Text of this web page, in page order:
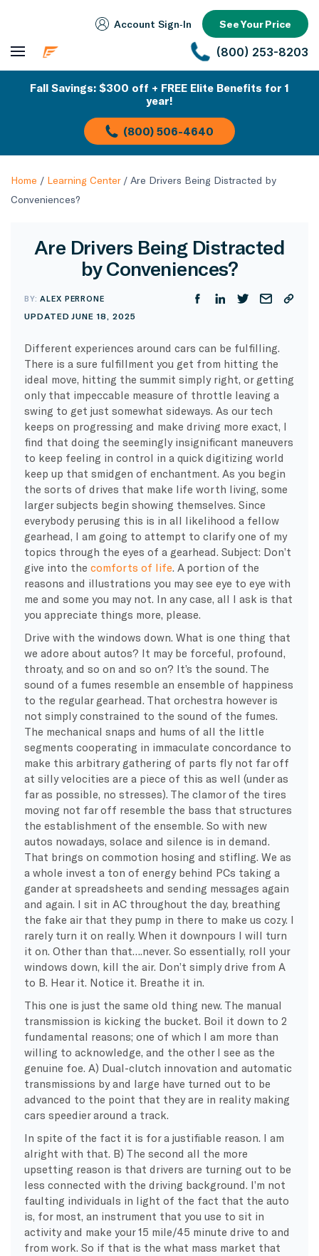
Account Sign‑In See Your Price
(800) 253-8203
Fall Savings: $300 off + FREE Elite Benefits for 1
year!
(800) 506-4640
Home / Learning Center/ Are Drivers Being Distracted by
Conveniences?
Are Drivers Being Distracted
by Conveniences?
BY:ALEX PERRONE
UPDATED JUNE 18, 2025
Different experiences around cars can be fulfilling.
There is a sure fulfillment you get from hitting the
ideal move, hitting the summit simply right, or getting
only that impeccable measure of throttle leaving a
swing to get just somewhat sideways. As our tech
keeps on progressing and make driving more exact, I
find that doing the seemingly insignificant maneuvers
to keep feeling in control in a quick digitizing world
keep up that smidgen of enchantment. As you begin
the sorts of drives that make life worth living, some
larger subjects begin showing themselves. Since
everybody perusing this is in all likelihood a fellow
gearhead, I am going to attempt to clarify one of my
topics through the eyes of a gearhead. Subject: Don’t
give into the comforts of life. A portion of the
reasons and illustrations you may see eye to eye with
me and some you may not. In any case, all I ask is that
you appreciate things more, please.
Drive with the windows down. What is one thing that
we adore about autos? It may be forceful, profound,
throaty, and so on and so on? It’s the sound. The
sound of a fumes resemble an ensemble of happiness
to the regular gearhead. That orchestra however is
not simply constrained to the sound of the fumes.
The mechanical snaps and hums of all the little
segments cooperating in immaculate concordance to
make this arbitrary gathering of parts fly not far off
at silly velocities are a piece of this as well (under as
far as possible, no stresses). The clamor of the tires
moving not far off resemble the bass that structures
the establishment of the ensemble. So with new
autos nowadays, solace and silence is in demand.
That brings on commotion hosing and stifling. We as
a whole invest a ton of energy behind PCs taking a
gander at spreadsheets and sending messages again
and again. I sit in AC throughout the day, breathing
the fake air that they pump in there to make us cozy. I
rarely turn it on really. When it downpours I will turn
it on. Other than that….never. So essentially, roll your
windows down, kill the air. Don’t simply drive from A
to B. Hear it. Notice it. Breathe it in.
This one is just the same old thing new. The manual
transmission is kicking the bucket. Boil it down to 2
fundamental reasons; one of which I am more than
willing to acknowledge, and the other I see as the
genuine foe. A) Dual-clutch innovation and automatic
transmissions by and large have turned out to be
advanced to the point that they are in reality making
cars speedier around a track.
In spite of the fact it is for a justifiable reason. I am
alright with that. B) The second all the more
upsetting reason is that drivers are turning out to be
less connected with the driving background. I’m not
faulting individuals in light of the fact that the auto
is, for most, an instrument that you use to sit in
activity and make your 15 mile/45 minute drive to and
from work. So if that is the what mass market that